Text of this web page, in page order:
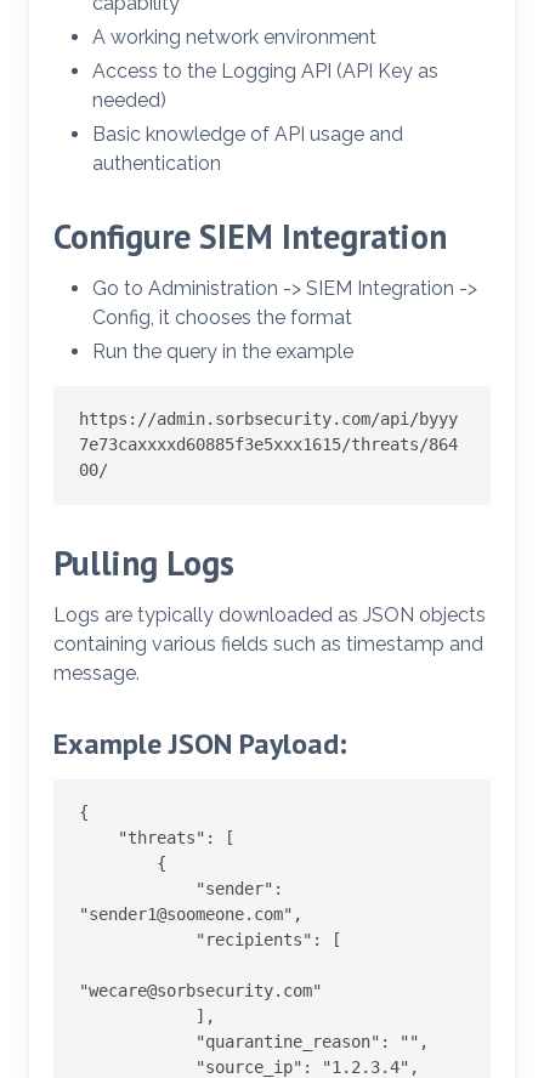
A working network environment
Access to the Logging API (API Key as
needed)
Basic knowledge of API usage and
authentication
Configure SIEM Integration
Go to Administration -> SIEM Integration ->
Config, it chooses the format
Run the query in the example
https://admin.sorbsecurity.com/api/byyy
7e73caxxxxd60885f3e5xxx1615/threats/864
00/
Pulling Logs
Logs are typically downloaded as JSON objects
containing various fields such as timestamp and
message.
Example JSON Payload:
{
"sender1@soomeone.com",
"wecare@sorbsecurity.com"